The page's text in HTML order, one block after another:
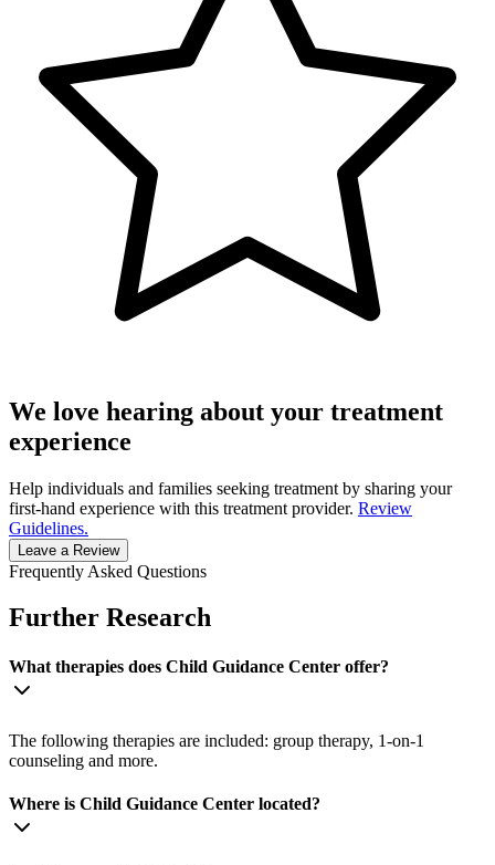
We love hearing about your treatment
experience
Help individuals and families seeking treatment by sharing your
first-hand experience with this treatment provider. Review
Guidelines.
Leave a Review
Frequently Asked Questions
Further Research
What therapies does Child Guidance Center offer?
The following therapies are included: group therapy, 1-on-1
counseling and more.
Where is Child Guidance Center located?